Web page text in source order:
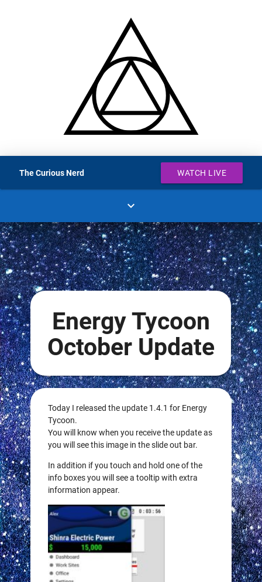
The Curious Nerd WATCH LIVE
expand_more
Energy Tycoon
October Update
Today I released the update 1.4.1 for Energy
Tycoon.
You will know when you receive the update as
you will see this image in the slide out bar.
In addition if you touch and hold one of the
info boxes you will see a tooltip with extra
information appear.